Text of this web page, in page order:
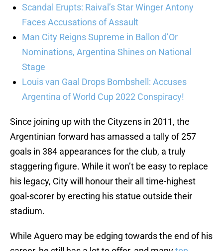
Scandal Erupts: Raival’s Star Winger Antony
Faces Accusations of Assault
Man City Reigns Supreme in Ballon d’Or
Nominations, Argentina Shines on National
Stage
Louis van Gaal Drops Bombshell: Accuses
Argentina of World Cup 2022 Conspiracy!
Since joining up with the Cityzens in 2011, the
Argentinian forward has amassed a tally of 257
goals in 384 appearances for the club, a truly
staggering figure. While it won’t be easy to replace
his legacy, City will honour their all time-highest
goal-scorer by erecting his statue outside their
stadium.
While Aguero may be edging towards the end of his